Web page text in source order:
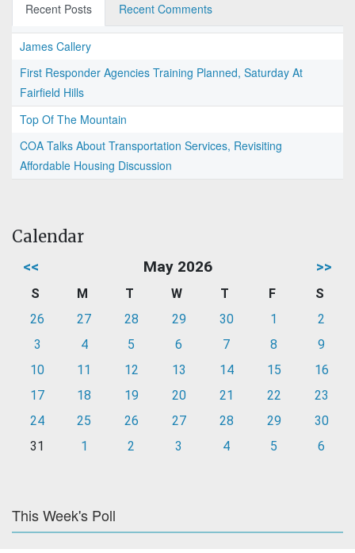
Recent Posts Recent Comments
James Callery
First Responder Agencies Training Planned, Saturday At
Fairfield Hills
Top Of The Mountain
COA Talks About Transportation Services, Revisiting
Affordable Housing Discussion
Calendar
<< May 2026 >>
S M T W T F
S
26
27 28 29 30 1
2
3
4 5 6 7 8
9
10
11 12 13 14 15
16
17
18 19 20 21 22
23
24
25 26 27 28 29
30
31
1 2 3 4 5 6
This Week's Poll